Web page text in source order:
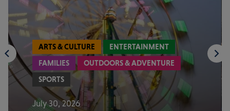
ARTS & CULTURE
ENTERTAINMENT
FAMILIES
OUTDOORS & ADVENTURE
SPORTS
July 30, 2026